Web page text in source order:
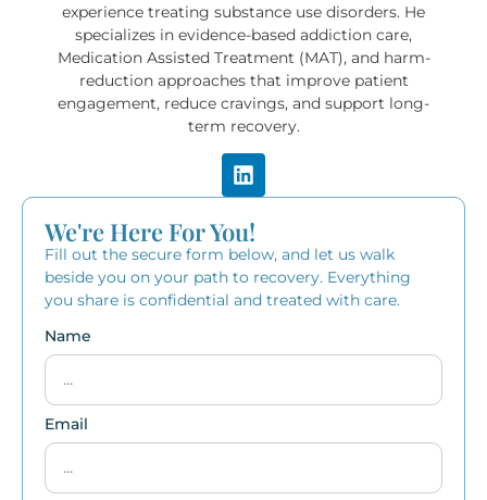
experience treating substance use disorders. He
specializes in evidence-based addiction care,
Medication Assisted Treatment (MAT), and harm-
reduction approaches that improve patient
engagement, reduce cravings, and support long-
term recovery.
We're Here For You!
Fill out the secure form below, and let us walk
beside you on your path to recovery. Everything
you share is confidential and treated with care.
Name
Email